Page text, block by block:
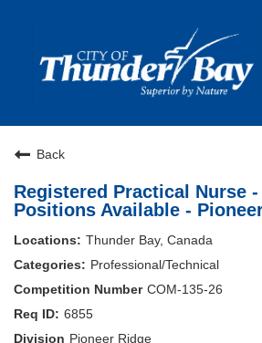
Careers Home
Why Join Us
Back
Registered Practical Nurse
Positions Available -
Thunder Bay, Canada
Professional/Technical
COM-135-26
6855
Pioneer Ridge